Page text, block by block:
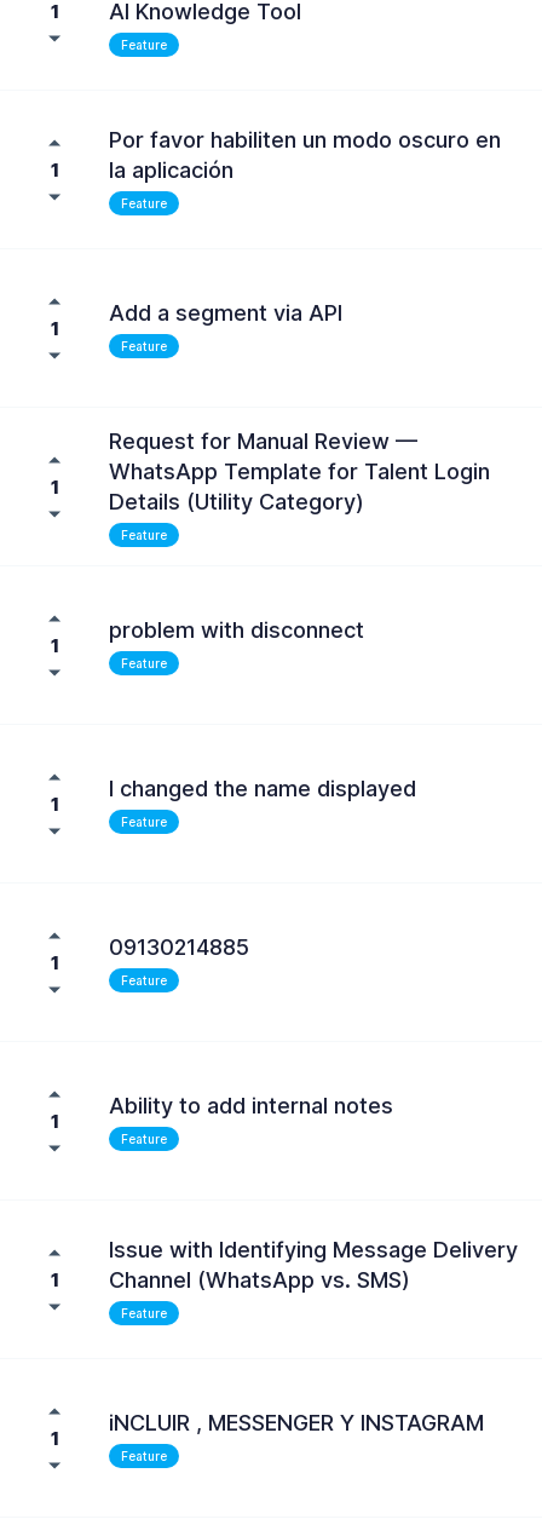
1
AI Knowledge Tool
Feature
1
Por favor habiliten un modo oscuro en
la aplicación
Feature
1
Add a segment via API
Feature
1
Request for Manual Review —
WhatsApp Template for Talent Login
Details (Utility Category)
Feature
1
problem with disconnect
Feature
1
I changed the name displayed
Feature
1
09130214885
Feature
1
Ability to add internal notes
Feature
1
Issue with Identifying Message Delivery
Channel (WhatsApp vs. SMS)
Feature
1
iNCLUIR , MESSENGER Y INSTAGRAM
Feature